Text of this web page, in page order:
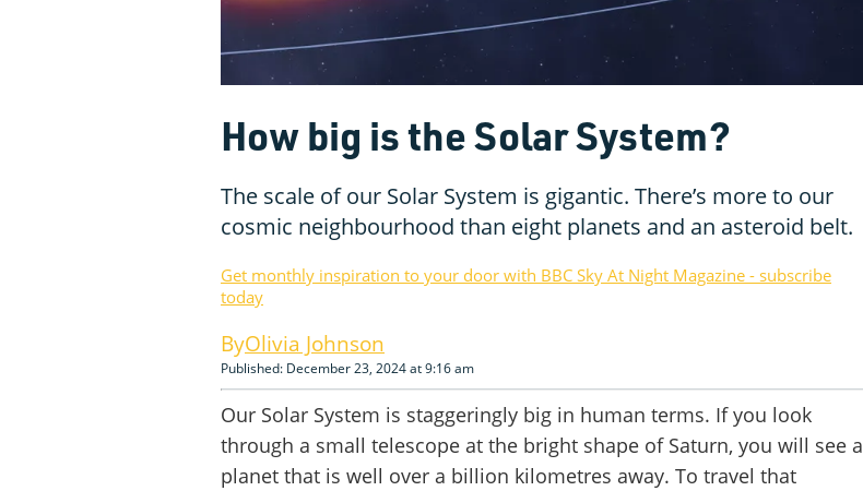
How big is the Solar System?
The scale of our Solar System is gigantic. There’s more to our
cosmic neighbourhood than eight planets and an asteroid belt.
Get monthly inspiration to your door with BBC Sky At Night Magazine - subscribe
today
Olivia Johnson
Published: December 23, 2024 at 9:16 am
Our Solar System is staggeringly big in human terms. If you look
through a small telescope at the bright shape of Saturn, you will see a
planet that is well over a billion kilometres away. To travel that